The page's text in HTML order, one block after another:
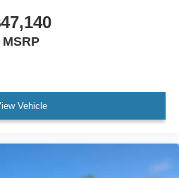
MSRP
Vehicle